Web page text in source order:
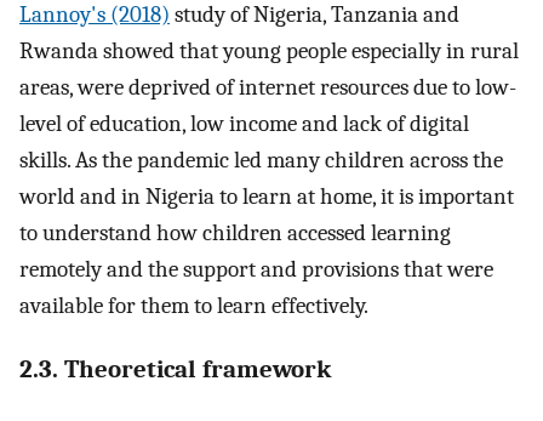
Lannoy's (2018) study of Nigeria, Tanzania and
Rwanda showed that young people especially in rural
areas, were deprived of internet resources due to low-
level of education, low income and lack of digital
skills. As the pandemic led many children across the
world and in Nigeria to learn at home, it is important
to understand how children accessed learning
remotely and the support and provisions that were
available for them to learn effectively.
2.3. Theoretical framework